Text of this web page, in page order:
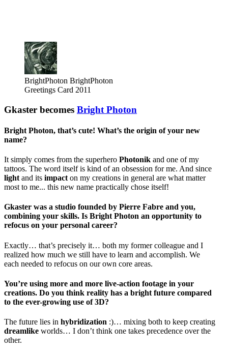
BrightPhoton BrightPhoton
Greetings Card 2011
Gkaster becomes Bright Photon
Bright Photon, that’s cute! What’s the origin of your new
name?
It simply comes from the superhero Photonik and one of my
tattoos. The word itself is kind of an obsession for me. And since
light and its impact on my creations in general are what matter
most to me... this new name practically chose itself!
Gkaster was a studio founded by Pierre Fabre and you,
combining your skills. Is Bright Photon an opportunity to
refocus on your personal career?
Exactly… that’s precisely it… both my former colleague and I
realized how much we still have to learn and accomplish. We
each needed to refocus on our own core areas.
You’re using more and more live-action footage in your
creations. Do you think reality has a bright future compared
to the ever-growing use of 3D?
The future lies in hybridization :)… mixing both to keep creating
dreamlike worlds… I don’t think one takes precedence over the
other.